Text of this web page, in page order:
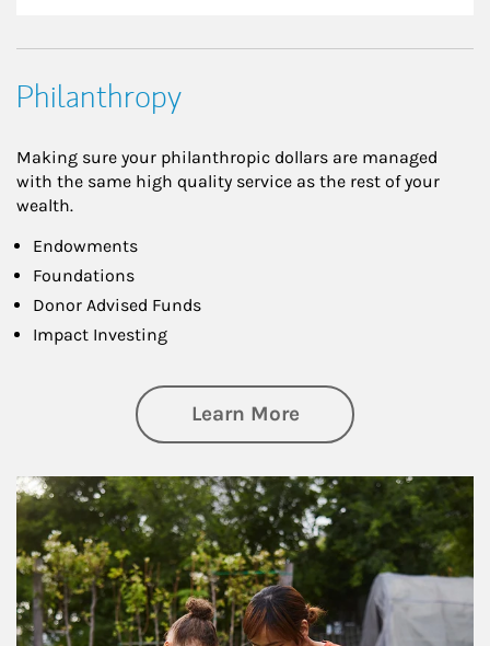
Philanthropy
Making sure your philanthropic dollars are managed
with the same high quality service as the rest of your
wealth.
Endowments
Foundations
Donor Advised Funds
Impact Investing
Learn Moreabout
Article Image